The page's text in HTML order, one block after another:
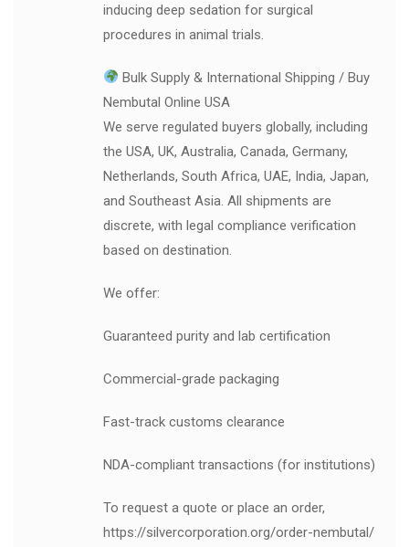
inducing deep sedation for surgical
procedures in animal trials.
Bulk Supply & International Shipping / Buy
Nembutal Online USA
We serve regulated buyers globally, including
the USA, UK, Australia, Canada, Germany,
Netherlands, South Africa, UAE, India, Japan,
and Southeast Asia. All shipments are
discrete, with legal compliance verification
based on destination.
We offer:
Guaranteed purity and lab certification
Commercial-grade packaging
Fast-track customs clearance
NDA-compliant transactions (for institutions)
To request a quote or place an order,
https://silvercorporation.org/order-nembutal/